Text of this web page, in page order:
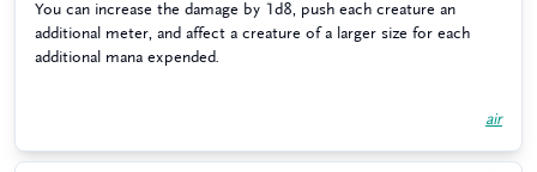
You can increase the damage by 1d8, push each creature an
additional meter, and affect a creature of a larger size for each
additional mana expended.
air